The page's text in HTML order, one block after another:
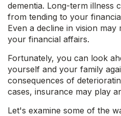
dementia. Long-term illness
from tending to your
Even a decline in vision
your financial affairs.
Fortunately, you can look
yourself and your family
consequences of
cases, insurance may play
Let's examine some of the